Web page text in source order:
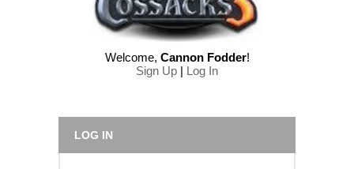
Welcome, Cannon Fodder!
Sign Up | Log In
LOG IN